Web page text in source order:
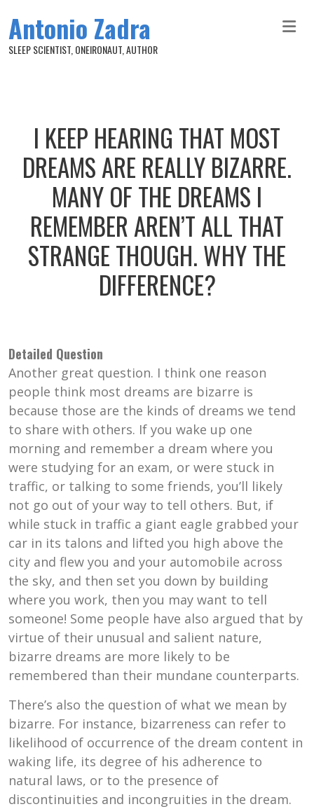
Antonio Zadra
SLEEP SCIENTIST, ONEIRONAUT, AUTHOR
I KEEP HEARING THAT MOST
DREAMS ARE REALLY BIZARRE.
MANY OF THE DREAMS I
REMEMBER AREN’T ALL THAT
STRANGE THOUGH. WHY THE
DIFFERENCE?
Detailed Question
Another great question. I think one reason
people think most dreams are bizarre is
because those are the kinds of dreams we tend
to share with others. If you wake up one
morning and remember a dream where you
were studying for an exam, or were stuck in
traffic, or talking to some friends, you’ll likely
not go out of your way to tell others. But, if
while stuck in traffic a giant eagle grabbed your
car in its talons and lifted you high above the
city and flew you and your automobile across
the sky, and then set you down by building
where you work, then you may want to tell
someone! Some people have also argued that by
virtue of their unusual and salient nature,
bizarre dreams are more likely to be
remembered than their mundane counterparts.
There’s also the question of what we mean by
bizarre. For instance, bizarreness can refer to
likelihood of occurrence of the dream content in
waking life, its degree of his adherence to
natural laws, or to the presence of
discontinuities and incongruities in the dream.